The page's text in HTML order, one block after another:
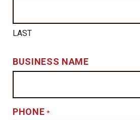
LAST
BUSINESS NAME
PHONE *